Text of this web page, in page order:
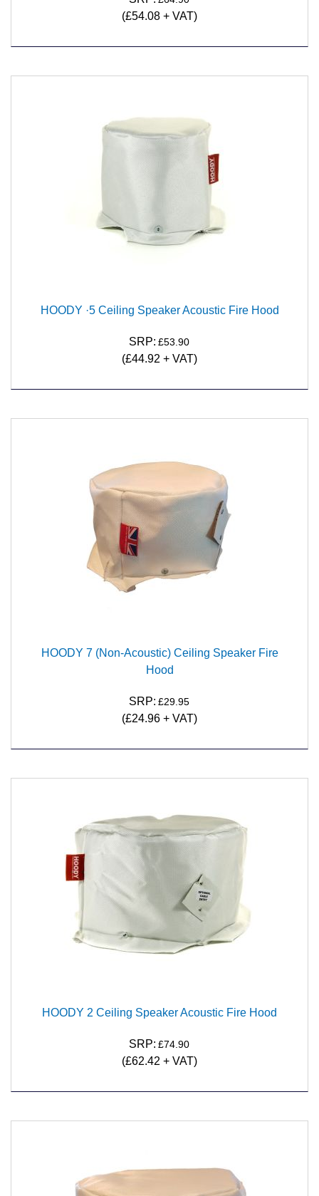
(£54.08 + VAT)
HOODY ·5 Ceiling Speaker Acoustic Fire Hood
SRP: £53.90
(£44.92 + VAT)
HOODY 7 (Non-Acoustic) Ceiling Speaker Fire
Hood
SRP: £29.95
(£24.96 + VAT)
HOODY 2 Ceiling Speaker Acoustic Fire Hood
SRP: £74.90
(£62.42 + VAT)